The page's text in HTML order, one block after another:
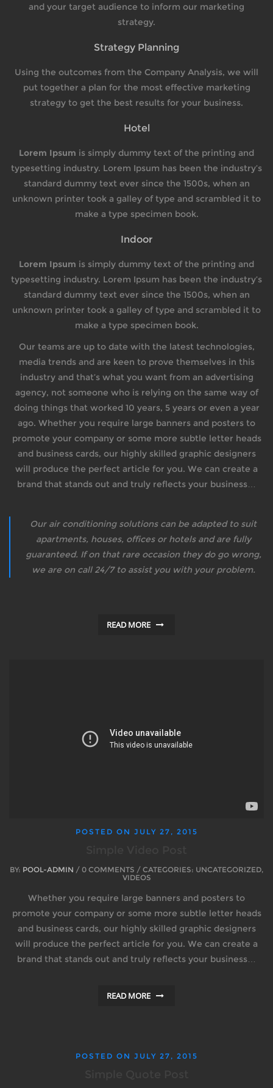
and your target audience to inform our marketing
strategy.
Strategy Planning
Using the outcomes from the Company Analysis, we will
put together a plan for the most effective marketing
strategy to get the best results for your business.
Hotel
Lorem Ipsum is simply dummy text of the printing and
typesetting industry. Lorem Ipsum has been the industry’s
standard dummy text ever since the 1500s, when an
unknown printer took a galley of type and scrambled it to
make a type specimen book.
Indoor
Lorem Ipsum is simply dummy text of the printing and
typesetting industry. Lorem Ipsum has been the industry’s
standard dummy text ever since the 1500s, when an
unknown printer took a galley of type and scrambled it to
make a type specimen book.
Our teams are up to date with the latest technologies,
media trends and are keen to prove themselves in this
industry and that’s what you want from an advertising
agency, not someone who is relying on the same way of
doing things that worked 10 years, 5 years or even a year
ago. Whether you require large banners and posters to
promote your company or some more subtle letter heads
and business cards, our highly skilled graphic designers
will produce the perfect article for you. We can create a
brand that stands out and truly reflects your business…
Our air conditioning solutions can be adapted to suit
apartments, houses, offices or hotels and are fully
guaranteed. If on that rare occasion they do go wrong,
we are on call 24/7 to assist you with your problem.
READ MORE
POSTED ON JULY 27, 2015
BY: POOL-ADMIN / 0 COMMENTS / CATEGORIES: UNCATEGORIZED,
VIDEOS
Whether you require large banners and posters to
promote your company or some more subtle letter heads
and business cards, our highly skilled graphic designers
will produce the perfect article for you. We can create a
brand that stands out and truly reflects your business…
READ MORE
POSTED ON JULY 27, 2015